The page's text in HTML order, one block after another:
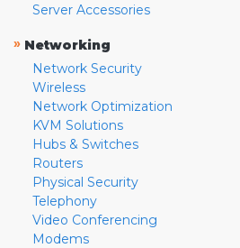
Server Accessories
» Networking
Network Security
Wireless
Network Optimization
KVM Solutions
Hubs & Switches
Routers
Physical Security
Telephony
Video Conferencing
Modems